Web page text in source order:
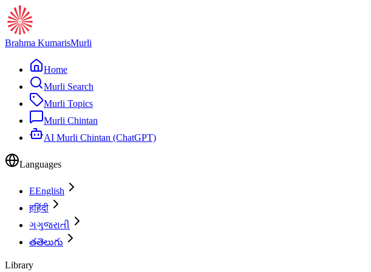
Brahma KumarisMurli
Home
Murli Search
Murli Topics
Murli Chintan
AI Murli Chintan (ChatGPT)
Languages
EEnglish
हहिंदी
ગગુજરાતી
తతెలుగు
Library